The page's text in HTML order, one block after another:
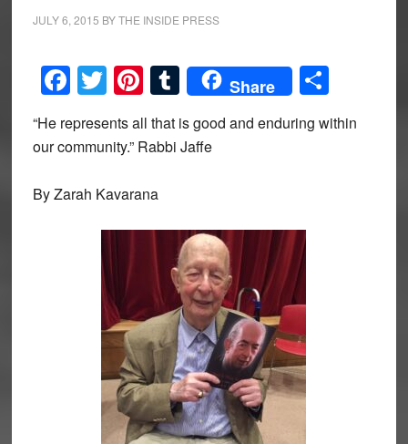
JULY 6, 2015 BYTHE INSIDE PRESS
Facebook
Twitter
Pinterest
Tumblr
Share Share
“He represents all that is good and enduring within
our community.” Rabbi Jaffe
By Zarah Kavarana